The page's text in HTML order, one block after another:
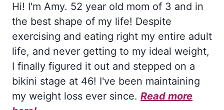
Hi! I'm Amy. 52 year old mom of 3 and in
the best shape of my life! Despite
exercising and eating right my entire adult
life, and never getting to my ideal weight,
I finally figured it out and stepped on a
bikini stage at 46! I've been maintaining
my weight loss ever since. Read more